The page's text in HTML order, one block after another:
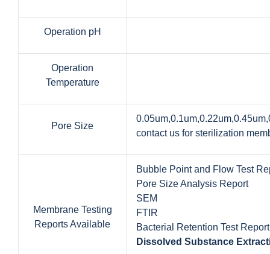
Operation pH
Operation
Temperature
Pore Size
contact us for sterilization
Membrane Testing
Reports Available
Bubble Point and Flow Test
Pore Size Analysis Report
SEM
FTIR
Bacterial Retention Test Report
Dissolved Substance